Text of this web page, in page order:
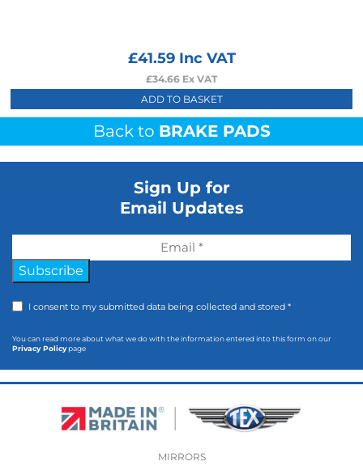
£41.59Inc VAT
£34.66 Ex VAT
ADD TO BASKET
Back to BRAKE PADS
Sign Up for
Email Updates
I consent to my submitted data being collected and stored *
You can read more about what we do with the information entered into this form on our
Privacy Policypage
Subscribe
MIRRORS